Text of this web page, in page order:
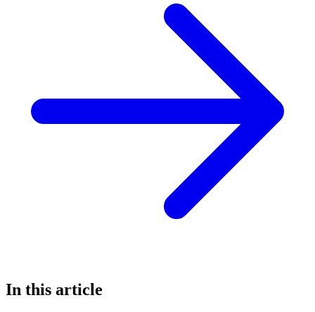
In this article